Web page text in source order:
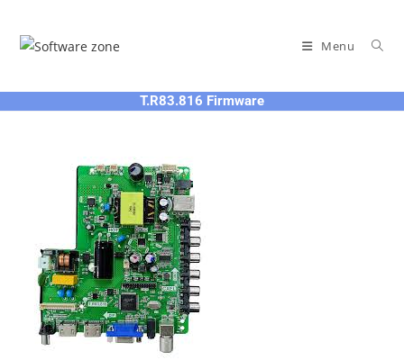
content
Menu
T.R83.816 Firmware